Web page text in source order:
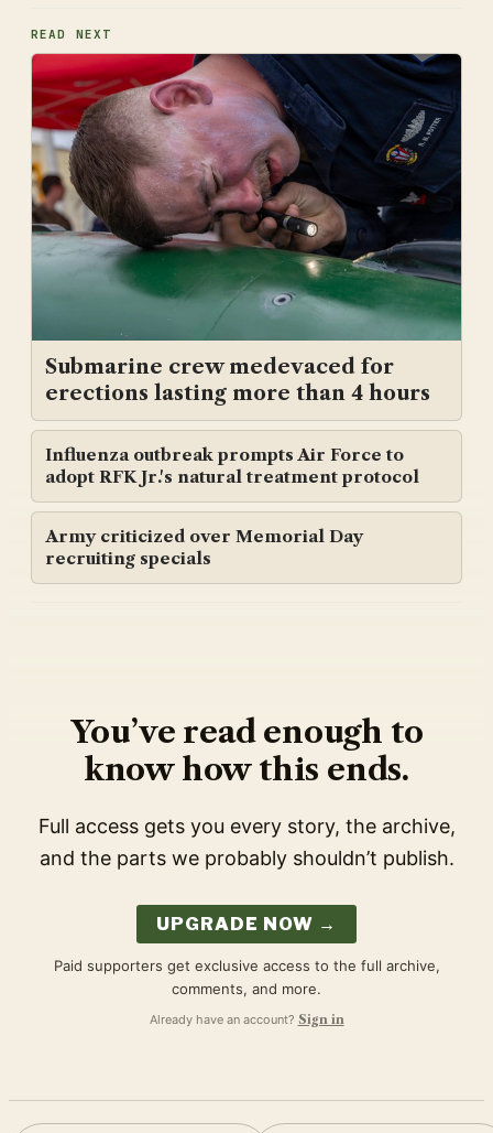
READ NEXT
Submarine crew medevaced for
erections lasting more than 4 hours
Influenza outbreak prompts Air Force to
adopt RFK Jr.'s natural treatment protocol
Army criticized over Memorial Day
recruiting specials
You’ve read enough to
know how this ends.
Full access gets you every story, the archive,
and the parts we probably shouldn’t publish.
UPGRADE NOW →
Paid supporters get exclusive access to the full archive,
comments, and more.
Already have an account? Sign in